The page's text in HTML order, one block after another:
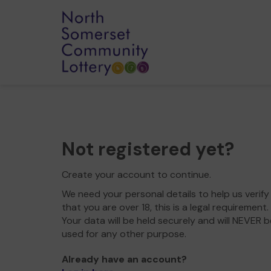
Not registered yet?
Create your account to continue.
We need your personal details to help us verify
that you are over 18, this is a legal requirement.
Your data will be held securely and will NEVER
used for any other purpose.
Already have an account?